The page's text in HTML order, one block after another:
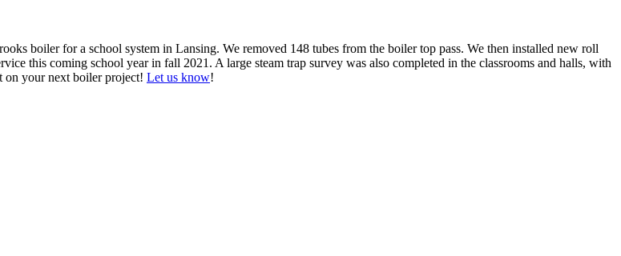
boiler for a school system in Lansing. We removed 148 tubes from the boiler top pass. We then installed new roll
this coming school year in fall 2021. A large steam trap survey was also completed in the classrooms and halls, with
on your next boiler project! Let us know!